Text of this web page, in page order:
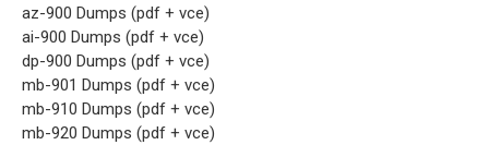
az-900 Dumps (pdf + vce)
ai-900 Dumps (pdf + vce)
dp-900 Dumps (pdf + vce)
mb-901 Dumps (pdf + vce)
mb-910 Dumps (pdf + vce)
mb-920 Dumps (pdf + vce)